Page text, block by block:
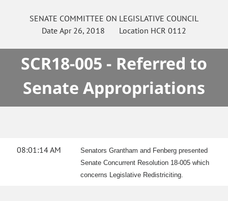
SENATE COMMITTEE ON LEGISLATIVE COUNCIL
DateApr 26, 2018 Location HCR 0112
SCR18-005 - Referred to
Senate Appropriations
08:01:14 AM
Senators Grantham and Fenberg presented
Senate Concurrent Resolution 18-005 which
concerns Legislative Redistriciting.